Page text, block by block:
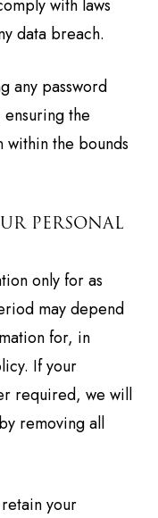
with laws
data breach.
any password
the
the bounds
PERSONAL
only for as
may depend
for, in
If your
required, we will
removing all
your